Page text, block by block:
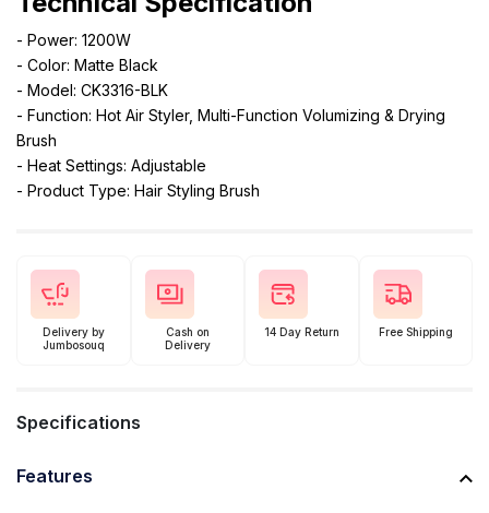
- Power: 1200W
- Color: Matte Black
- Model: CK3316-BLK
- Function: Hot Air Styler, Multi-Function Volumizing & Drying
Brush
- Heat Settings: Adjustable
- Product Type: Hair Styling Brush
Delivery by
Jumbosouq
Cash on
Delivery
14 Day Return Free Shipping
Specifications
Features